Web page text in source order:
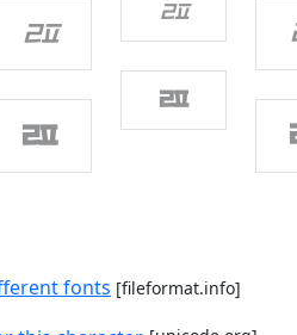
ㄿ
ㄿ
ㄿ
ㄿ
fonts [fileformat.info]